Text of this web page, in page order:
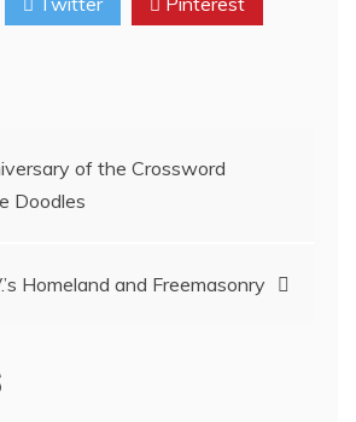
of the Crossword
Doodles
Homeland and Freemasonry